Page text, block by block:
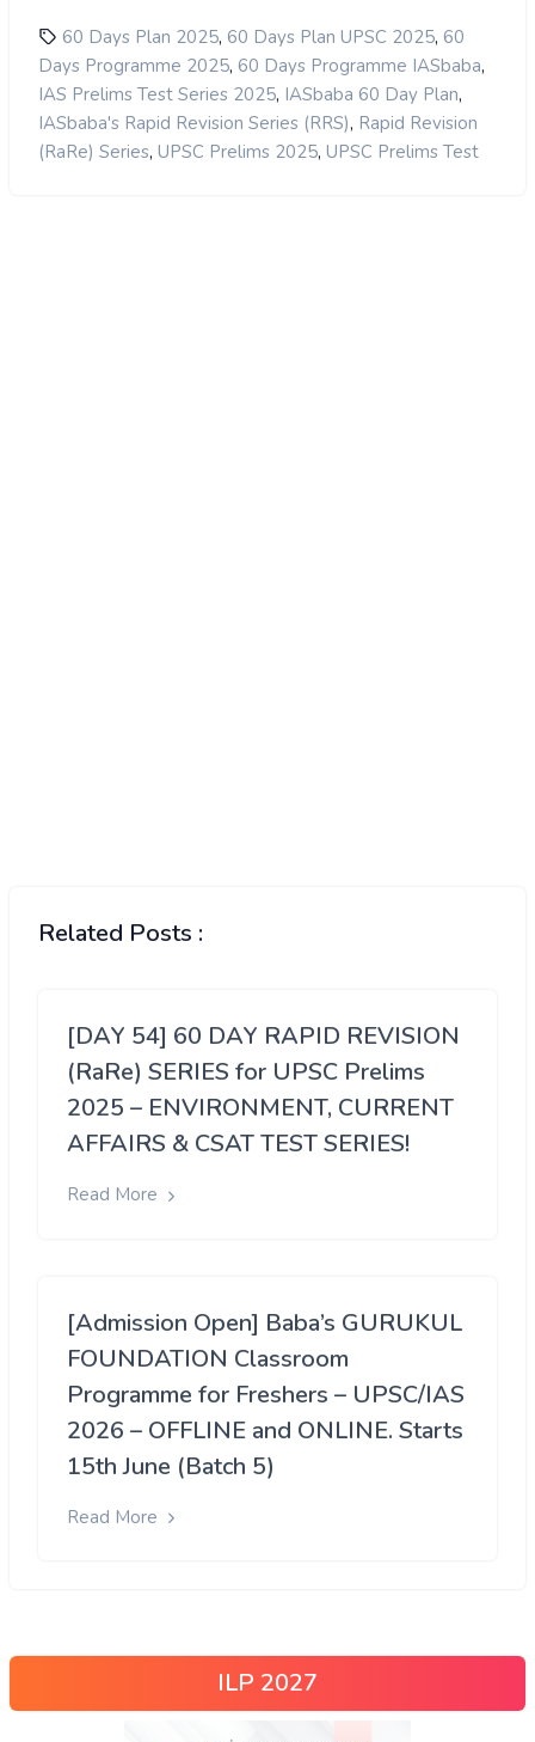
60 Days Plan 2025, 60 Days Plan UPSC 2025, 60
Days Programme 2025, 60 Days Programme IASbaba,
IAS Prelims Test Series 2025, IASbaba 60 Day Plan,
IASbaba's Rapid Revision Series (RRS), Rapid Revision
(RaRe) Series, UPSC Prelims 2025, UPSC Prelims Test
Related Posts :
[DAY 54] 60 DAY RAPID REVISION
(RaRe) SERIES for UPSC Prelims
2025 – ENVIRONMENT, CURRENT
AFFAIRS & CSAT TEST SERIES!
Read More
[Admission Open] Baba’s GURUKUL
FOUNDATION Classroom
Programme for Freshers – UPSC/IAS
2026 – OFFLINE and ONLINE. Starts
15th June (Batch 5)
Read More
ILP 2027